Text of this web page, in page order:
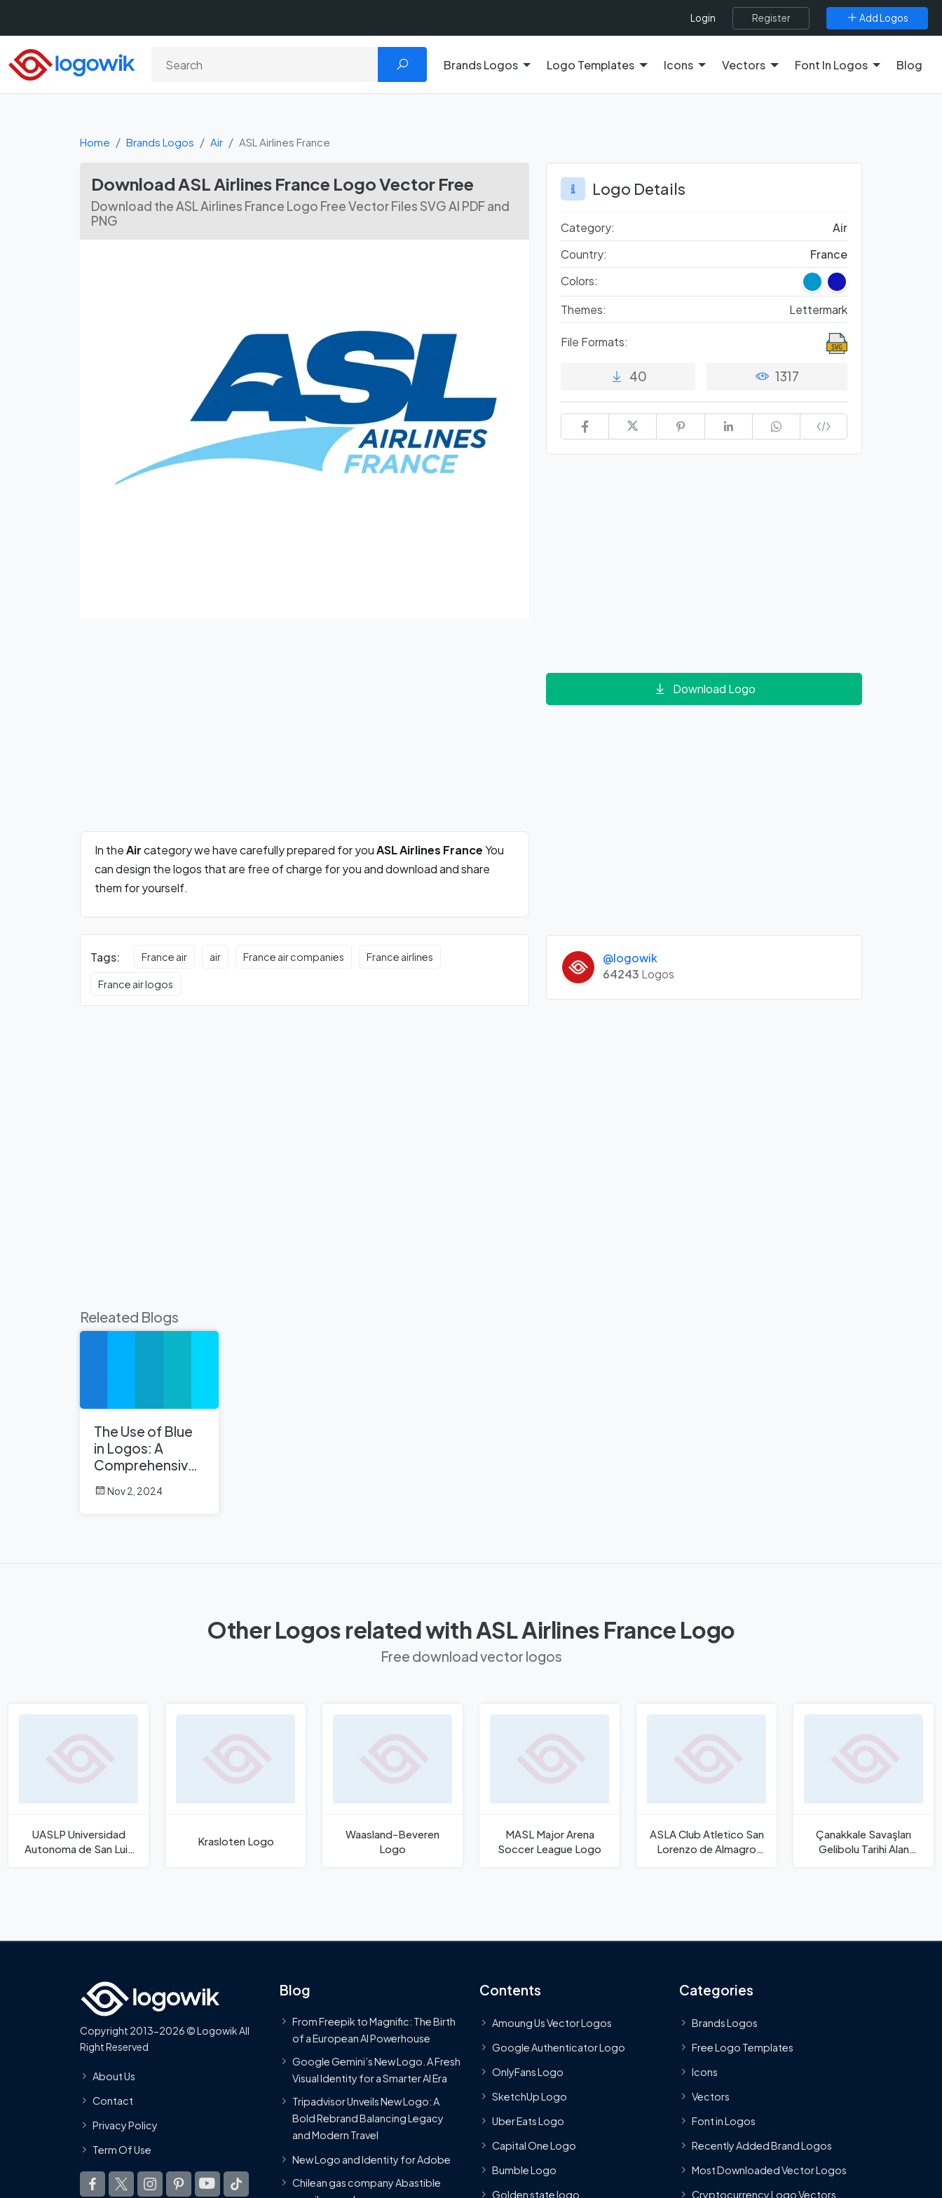
Login Register Add Logos
Brands Logos Logo Templates Icons Vectors Font In Logos Blog
Home Brands Logos Air ASL Airlines France
Download ASL Airlines France Logo Vector Free
Download the ASL Airlines France Logo Free Vector Files SVG AI PDF and
PNG
In theAircategory we have carefully prepared for youASL Airlines FranceYou
can design the logos that are free of charge for you and download and share
them for yourself.
Tags: France air air France air companies France airlines
France air logos
Releated Blogs
The Use of Blue
in Logos: A
Comprehensive
Analysis
Nov 2, 2024
Logo Details
Category:
Air
Country:
France
Colors:
Themes:
Lettermark
File Formats:
40 1317
Download Logo
@logowik
64243 Logos
Other Logos related with ASL Airlines France Logo
Free download vector logos
UASLP Universidad
Autonoma de San Luis
Krasloten Logo
Waasland-Beveren
Logo
MASL Major Arena
Soccer League Logo
ASLA Club Atletico San
Lorenzo de Almagro
Çanakkale Savaşları
Gelibolu Tarihi Alan
Copyright 2013-2026 © Logowik All
Right Reserved
About Us
Contact
Privacy Policy
Term Of Use
Blog
From Freepik to Magnific: The Birth
of a European AI Powerhouse
Google Gemini’s New Logo. A Fresh
Visual Identity for a Smarter AI Era
Tripadvisor Unveils New Logo: A
Bold Rebrand Balancing Legacy
and Modern Travel
New Logo and Identity for Adobe
Chilean gas company Abastible
Contents
Amoung Us Vector Logos
Google Authenticator Logo
OnlyFans Logo
SketchUp Logo
Uber Eats Logo
Capital One Logo
Bumble Logo
Golden state logo
Categories
Brands Logos
Free Logo Templates
Icons
Vectors
Font in Logos
Recently Added Brand Logos
Most Downloaded Vector Logos
Cryptocurrency Logo Vectors